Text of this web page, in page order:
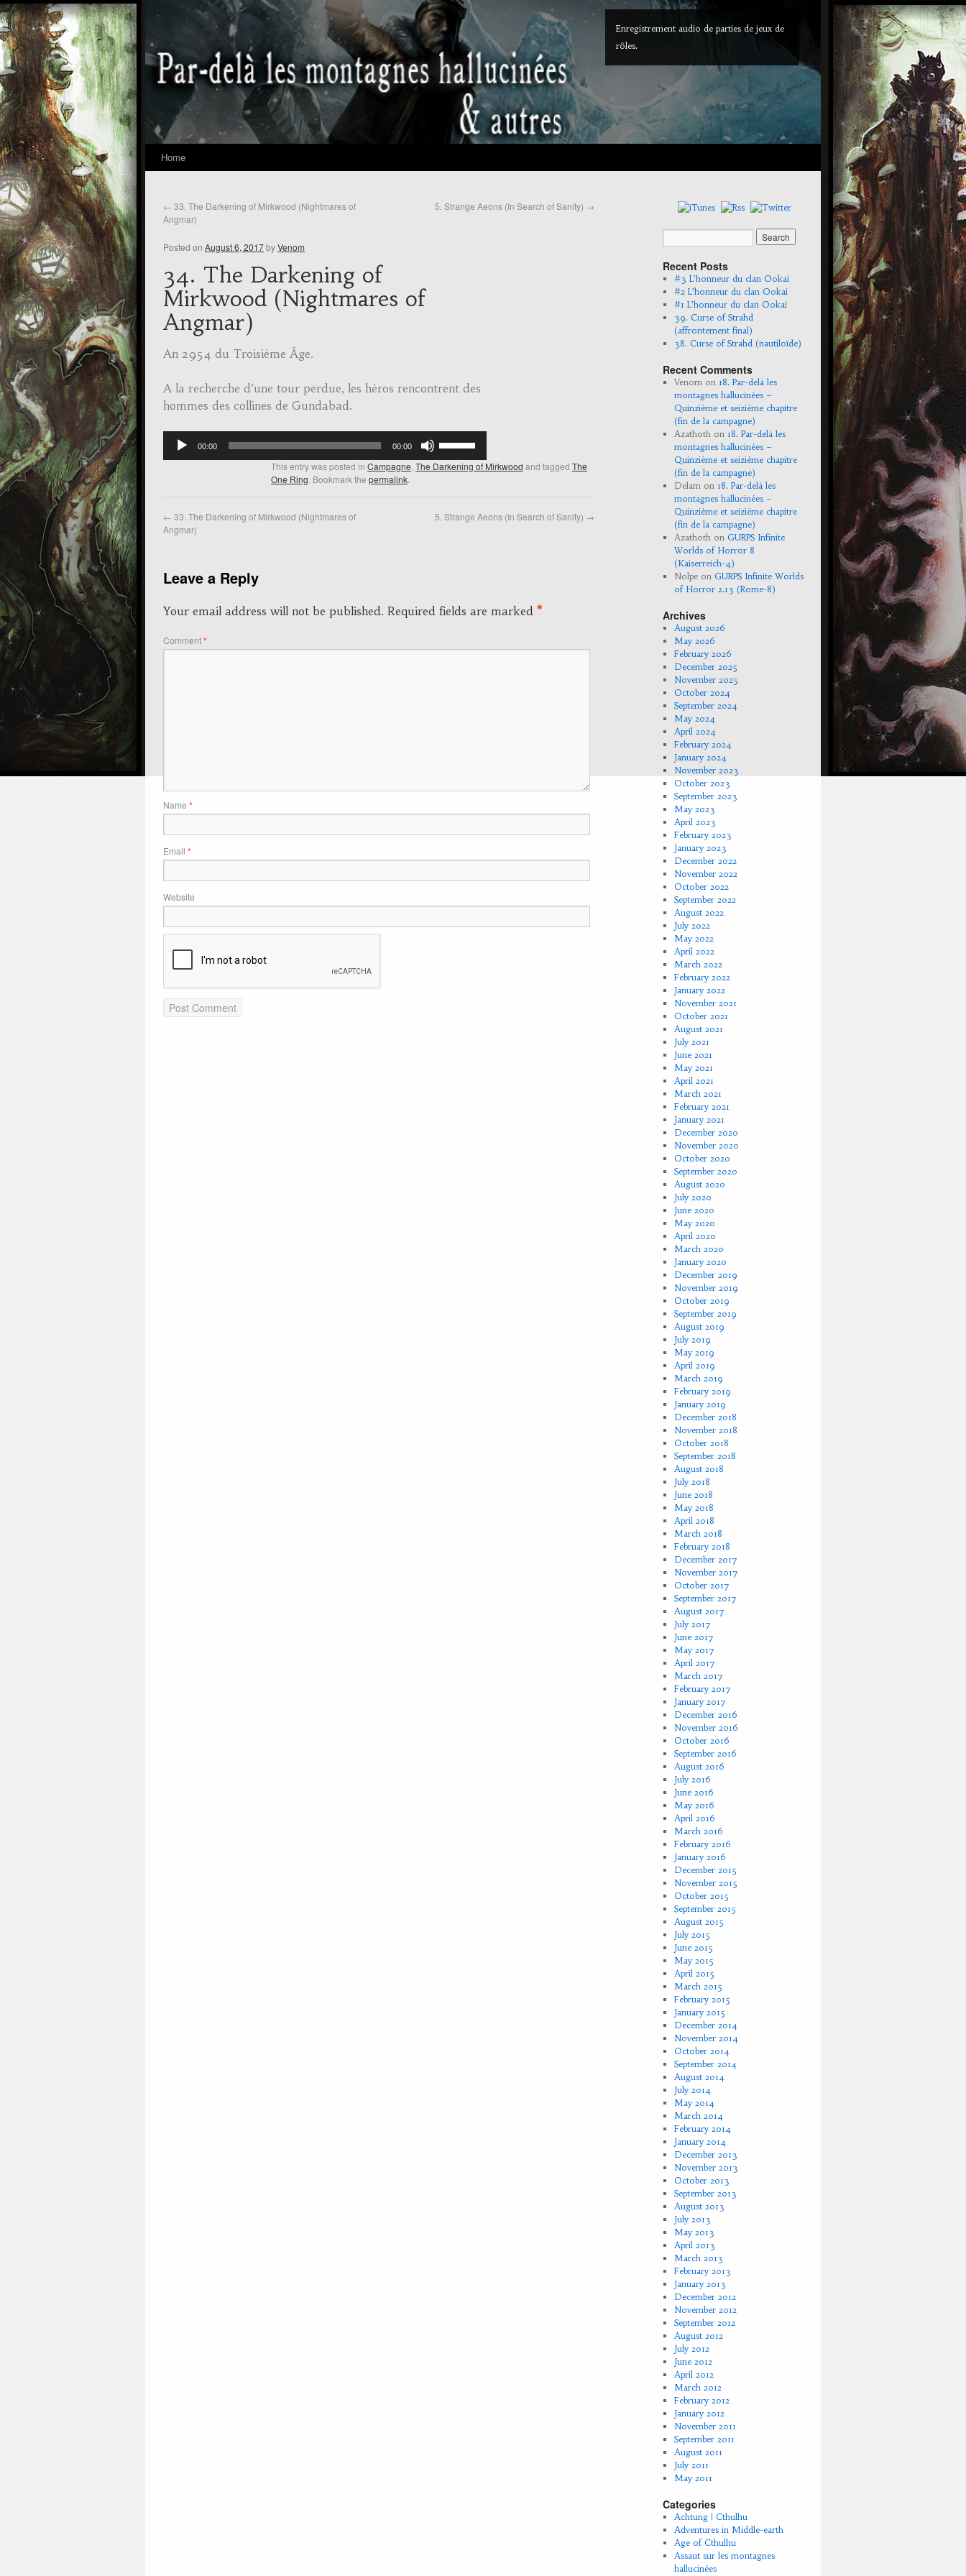
Enregistrement audio de parties de jeux de
rôles.
Home
← 33. The Darkening of Mirkwood (Nightmares of
Angmar)
5. Strange Aeons (In Search of Sanity) →
Posted on August 6, 2017byVenom
34. The Darkening of
Mirkwood (Nightmares of
Angmar)
An 2954 du Troisième Âge.
A la recherche d’une tour perdue, les héros rencontrent des
hommes des collines de Gundabad.
Audio
Player
00:00 00:00
Arrow
increase
This entry was posted in Campagne The Darkening of Mirkwood and tagged The
One Ring . Bookmark the permalink
← 33. The Darkening of Mirkwood (Nightmares of
Angmar)
5. Strange Aeons (In Search of Sanity) →
Leave a Reply
Your email address will not be published. Required fields are marked *
Comment*
Name *
Email *
Website
Recent Posts
#3 L’honneur du clan Ookai
#2 L’honneur du clan Ookai
#1 L’honneur du clan Ookai
39. Curse of Strahd
(affrontement final)
38. Curse of Strahd (nautiloïde)
Recent Comments
Venomon 18. Par-delà les
montagnes hallucinées –
Quinzième et seizième chapitre
(fin de la campagne)
Azathothon 18. Par-delà les
montagnes hallucinées –
Quinzième et seizième chapitre
(fin de la campagne)
Delamon 18. Par-delà les
montagnes hallucinées –
Quinzième et seizième chapitre
(fin de la campagne)
Azathothon GURPS Infinite
Worlds of Horror 8
(Kaiserreich-4)
Nolpeon GURPS Infinite Worlds
of Horror 2.13 (Rome-8)
Archives
August 2026
May 2026
February 2026
December 2025
November 2025
October 2024
September 2024
May 2024
April 2024
February 2024
January 2024
November 2023
October 2023
September 2023
May 2023
April 2023
February 2023
January 2023
December 2022
November 2022
October 2022
September 2022
August 2022
July 2022
May 2022
April 2022
March 2022
February 2022
January 2022
November 2021
October 2021
August 2021
July 2021
June 2021
May 2021
April 2021
March 2021
February 2021
January 2021
December 2020
November 2020
October 2020
September 2020
August 2020
July 2020
June 2020
May 2020
April 2020
March 2020
January 2020
December 2019
November 2019
October 2019
September 2019
August 2019
July 2019
May 2019
April 2019
March 2019
February 2019
January 2019
December 2018
November 2018
October 2018
September 2018
August 2018
July 2018
June 2018
May 2018
April 2018
March 2018
February 2018
December 2017
November 2017
October 2017
September 2017
August 2017
July 2017
June 2017
May 2017
April 2017
March 2017
February 2017
January 2017
December 2016
November 2016
October 2016
September 2016
August 2016
July 2016
June 2016
May 2016
April 2016
March 2016
February 2016
January 2016
December 2015
November 2015
October 2015
September 2015
August 2015
July 2015
June 2015
May 2015
April 2015
March 2015
February 2015
January 2015
December 2014
November 2014
October 2014
September 2014
August 2014
July 2014
May 2014
March 2014
February 2014
January 2014
December 2013
November 2013
October 2013
September 2013
August 2013
July 2013
May 2013
April 2013
March 2013
February 2013
January 2013
December 2012
November 2012
September 2012
August 2012
July 2012
June 2012
April 2012
March 2012
February 2012
January 2012
November 2011
September 2011
August 2011
July 2011
May 2011
Categories
Achtung ! Cthulhu
Adventures in Middle-earth
Age of Cthulhu
Assaut sur les montagnes
hallucinées